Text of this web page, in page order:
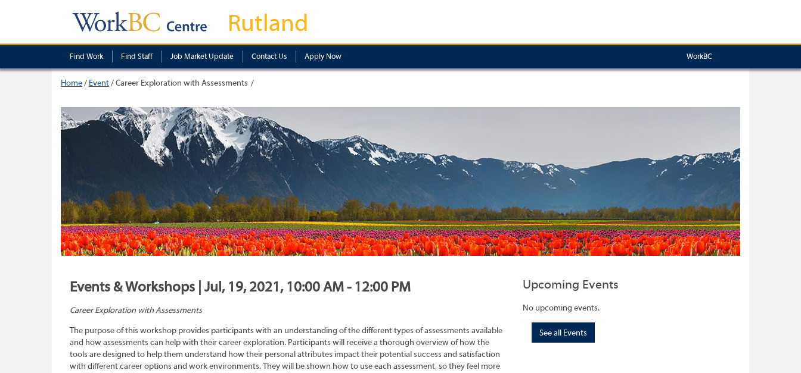
Rutland
Find Work Find Staff Job Market Update Contact Us Apply Now WorkBC
Home/ Event/Career Exploration with Assessments
Events & Workshops | Jul, 19, 2021, 10:00 AM - 12:00 PM
Career Exploration with Assessments
The purpose of this workshop provides participants with an understanding of the different types of assessments available
and how assessments can help with their career exploration. Participants will receive a thorough overview of how the
tools are designed to help them understand how their personal attributes impact their potential success and satisfaction
with different career options and work environments. They will be shown how to use each assessment, so they feel more
Upcoming Events
No upcoming events.
See all Events